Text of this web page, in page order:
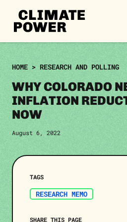
Skip to content
Skip to content
CLIMATE
POWER
HOME > RESEARCH AND POLLING
WHY COLORADO
INFLATION
NOW
August 6, 2022
TAGS
RESEARCH MEMO
SHARE THIS PAGE